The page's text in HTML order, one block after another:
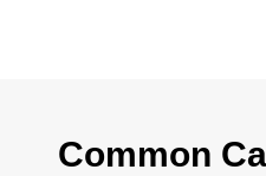
Common